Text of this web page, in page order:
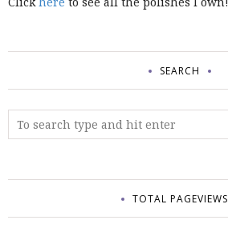
SEARCH
TOTAL PAGEVIEWS